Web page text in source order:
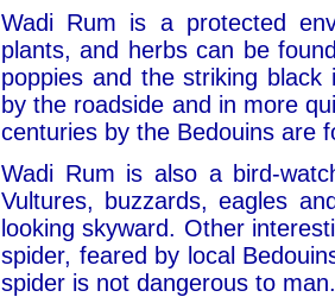
Wadi Rum is a protected
plants, and herbs can be
poppies and the striking
by the roadside and in more
centuries by the Bedouins are
Wadi Rum is also a bird-
Vultures, buzzards, eagles
looking skyward. Other
spider, feared by local
spider is not dangerous to man.